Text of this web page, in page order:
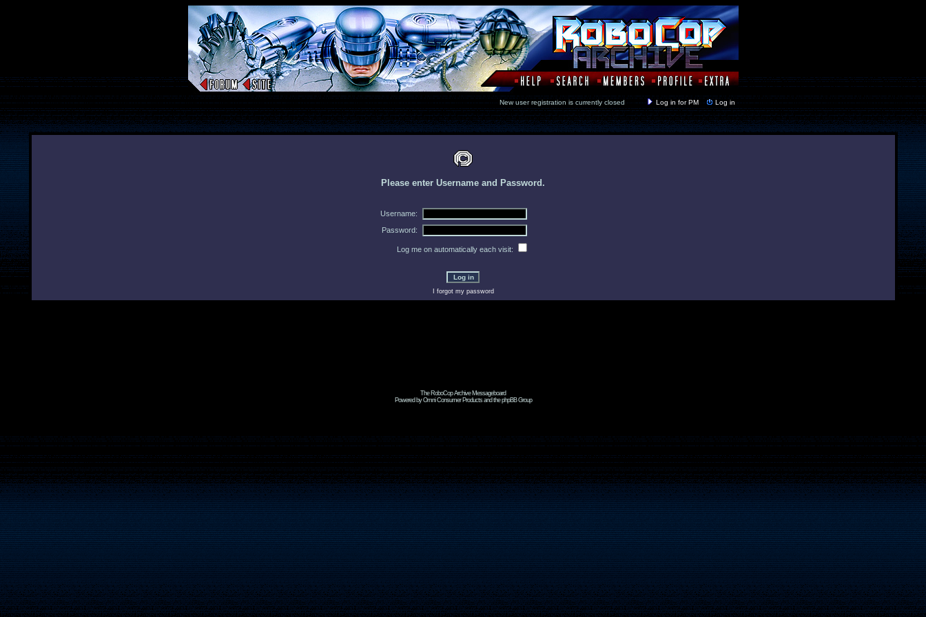
New user registration is currently closed Log in for PM Log in
Please enter Username and Password.
Username:
Password:
Log me on automatically each visit:
I forgot my password
The RoboCop Archive Messageboard
Powered by Omni Consumer Products and the phpBB Group